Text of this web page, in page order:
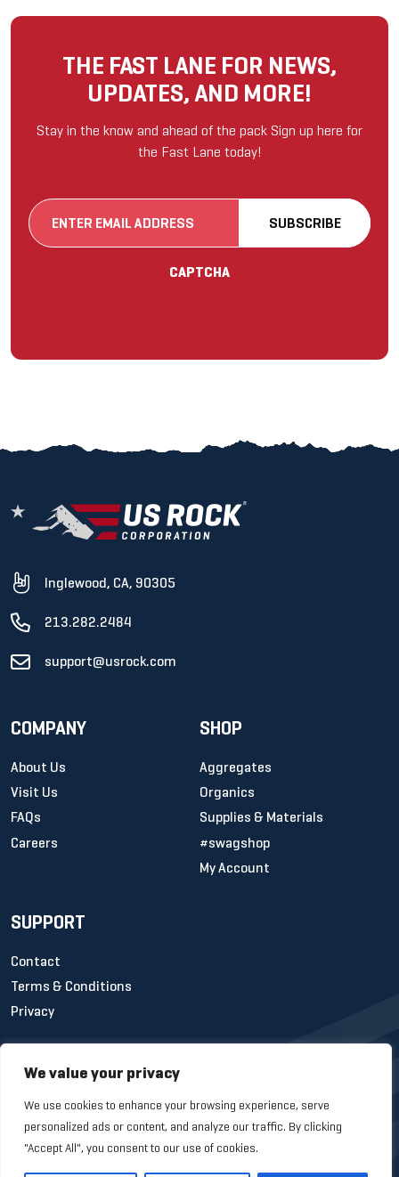
We value your privacy
We use cookies to enhance your browsing experience, serve
personalized ads or content, and analyze our traffic. By clicking
"Accept All", you consent to our use of cookies.
THE FAST LANE FOR NEWS,
UPDATES, AND MORE!
Stay in the know and ahead of the pack Sign up here for
the Fast Lane today!
CAPTCHA
SUBSCRIBE
Inglewood, CA, 90305
213.282.2484
support@usrock.com
COMPANY
About Us
Visit Us
FAQs
Careers
SHOP
Aggregates
Organics
Supplies & Materials
#swagshop
My Account
SUPPORT
Contact
Terms & Conditions
Privacy